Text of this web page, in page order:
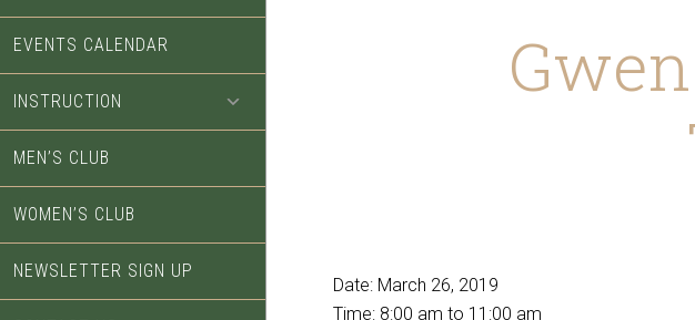
EVENTS CALENDAR
INSTRUCTION
MEN’S CLUB
WOMEN’S CLUB
NEWSLETTER SIGN UP
Date: March 26, 2019
Time: 8:00 am to 11:00 am